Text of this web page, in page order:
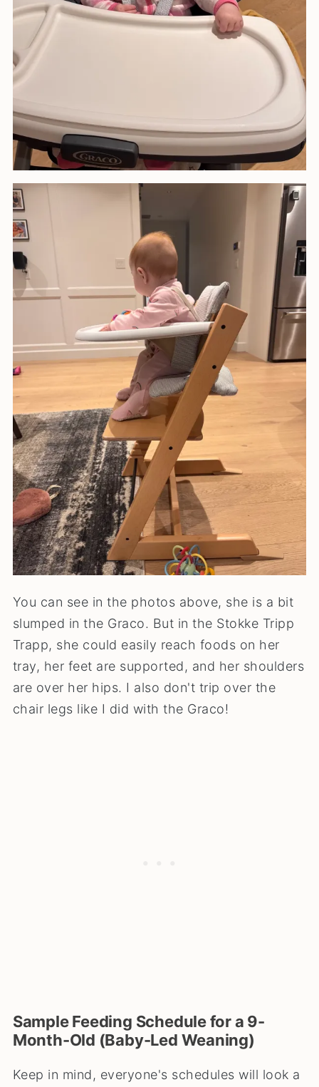
You can see in the photos above, she is a bit
slumped in the Graco. But in the Stokke Tripp
Trapp, she could easily reach foods on her
tray, her feet are supported, and her shoulders
are over her hips. I also don't trip over the
chair legs like I did with the Graco!
Sample Feeding Schedule for a 9-
Month-Old (Baby-Led Weaning)
Keep in mind, everyone's schedules will look a